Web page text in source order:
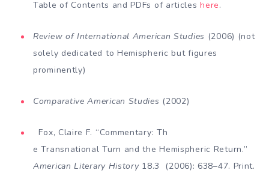
Table of Contents and PDFs of articleshere.
Review of International American Studies (2006) (not
solely dedicated to Hemispheric but figures
prominently)
Comparative American Studies (2002)
Fox, Claire F. “Commentary: Th
e Transnational Turn and the Hemispheric Return.”
AmericanLiterary History 18.3 (2006): 638–47. Print.